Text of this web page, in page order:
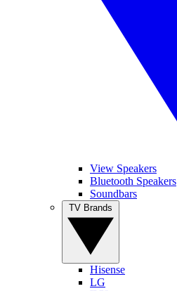
View Speakers
Bluetooth Speakers
Soundbars
Hisense
LG